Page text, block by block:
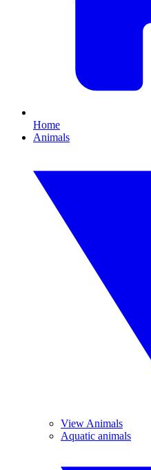
Home
Animals
View Animals
Aquatic animals